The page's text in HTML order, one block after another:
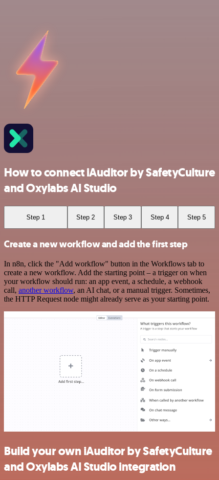
How to connect iAuditor by SafetyCulture
and Oxylabs AI Studio
Step 1 Step 2 Step 3 Step 4 Step 5
Create a new workflow and add the first step
In n8n, click the "Add workflow" button in the Workflows tab to
create a new workflow. Add the starting point – a trigger on when
your workflow should run: an app event, a schedule, a webhook
call, another workflow, an AI chat, or a manual trigger. Sometimes,
the HTTP Request node might already serve as your starting point.
Build your own iAuditor by SafetyCulture
and Oxylabs AI Studio integration